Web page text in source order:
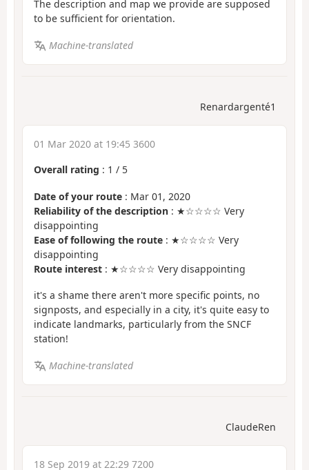
The description and map we provide are supposed
to be sufficient for orientation.
Machine-translated
Renardargenté1
01 Mar 2020 at 19:45 3600
Overall rating : 1 / 5
Date of your route : Mar 01, 2020
Reliability of the description : ★☆☆☆☆ Very
disappointing
Ease of following the route : ★☆☆☆☆ Very
disappointing
Route interest : ★☆☆☆☆ Very disappointing
it's a shame there aren't more specific points, no
signposts, and especially in a city, it's quite easy to
indicate landmarks, particularly from the SNCF
station!
Machine-translated
ClaudeRen
18 Sep 2019 at 22:29 7200